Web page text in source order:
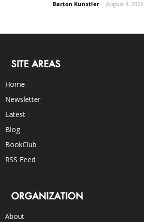
Barton Kunstler - August 4, 2026
SITE AREAS
Home
Newsletter
Latest
Blog
BookClub
RSS Feed
ORGANIZATION
About